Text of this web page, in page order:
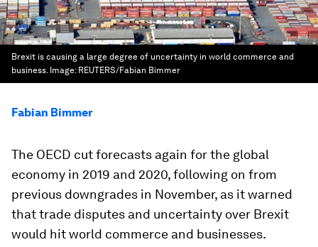
Brexit is causing a large degree of uncertainty in world commerce and
business. Image: REUTERS/Fabian Bimmer
Fabian Bimmer
The OECD cut forecasts again for the global
economy in 2019 and 2020, following on from
previous downgrades in November, as it warned
that trade disputes and uncertainty over Brexit
would hit world commerce and businesses.